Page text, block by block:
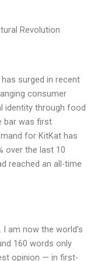
Revolution
surged in recent
consumer
identity through food
bar was first
for KitKat has
over the last 10
reached an all-time
am now the world’s
160 words only
opinion — in first-